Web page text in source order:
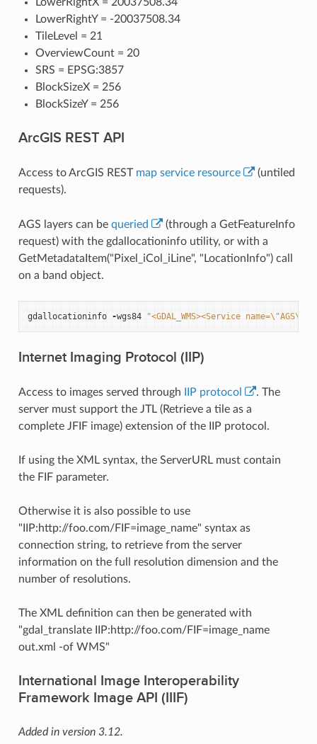
LowerRightY = -20037508.34
TileLevel = 21
OverviewCount = 20
SRS = EPSG:3857
BlockSizeX = 256
BlockSizeY = 256
ArcGIS REST API
Access to ArcGIS REST map service resource
(untiled
requests).
AGS layers can be queried
(through a GetFeatureInfo
request) with the gdallocationinfo utility, or with a
GetMetadataItem("Pixel_iCol_iLine", "LocationInfo") call
on a band object.
gdallocationinfo -wgs84 "<GDAL_WMS><Service name=\"AGS\"
Internet Imaging Protocol (IIP)
Access to images served through IIP protocol
. The
server must support the JTL (Retrieve a tile as a
complete JFIF image) extension of the IIP protocol.
If using the XML syntax, the ServerURL must contain
the FIF parameter.
Otherwise it is also possible to use
"IIP:http://foo.com/FIF=image_name" syntax as
connection string, to retrieve from the server
information on the full resolution dimension and the
number of resolutions.
The XML definition can then be generated with
"gdal_translate IIP:http://foo.com/FIF=image_name
out.xml -of WMS"
International Image Interoperability
Framework Image API (IIIF)
Added in version 3.12.